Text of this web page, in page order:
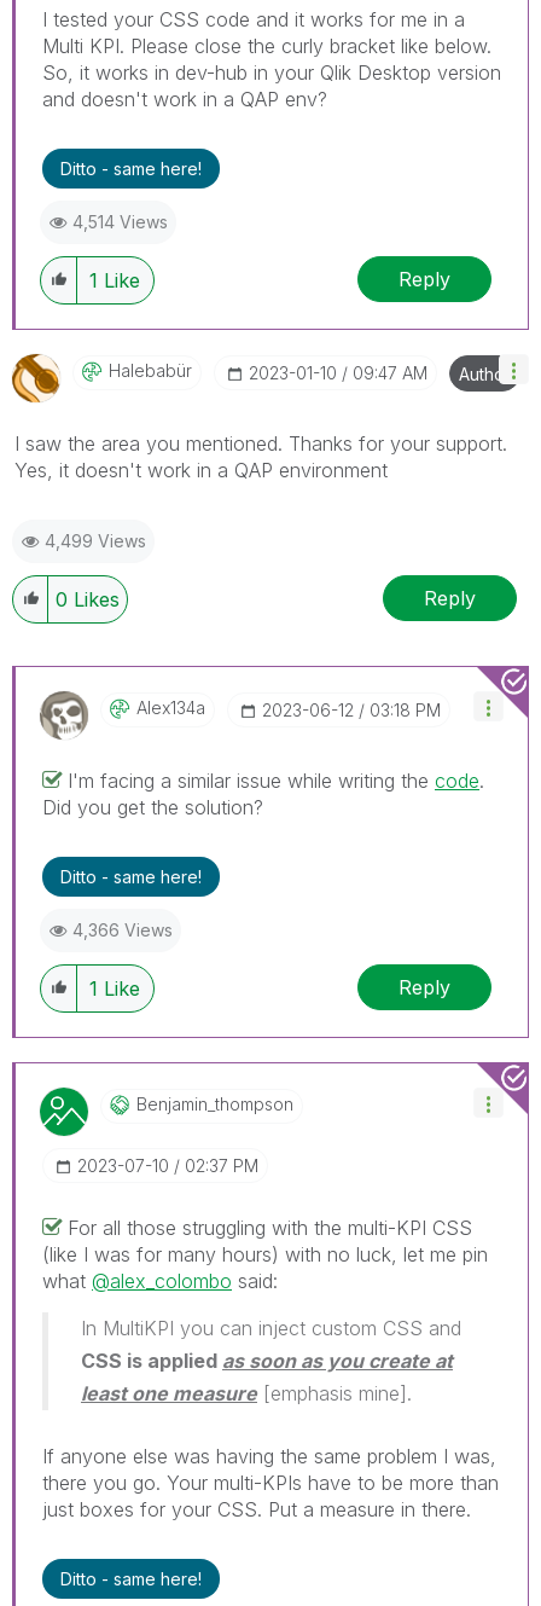
I tested your CSS code and it works for me in a
Multi KPI. Please close the curly bracket like below.
So, it works in dev-hub in your Qlik Desktop version
and doesn't work in a QAP env?
Ditto - same here!
4,514 Views
1 Like Reply
Halebabür ‎2023-01-10 09:47 AM Author
I saw the area you mentioned. Thanks for your support.
Yes, it doesn't work in a QAP environment
4,499 Views
0 Likes Reply
Alex134a ‎2023-06-12 03:18 PM
I'm facing a similar issue while writing the code.
Did you get the solution?
Ditto - same here!
4,366 Views
1 Like Reply
Benjamin_thompsOn
‎2023-07-10 02:37 PM
For all those struggling with the multi-KPI CSS
(like I was for many hours) with no luck, let me pin
what @alex_colombo said:
In MultiKPI you can inject custom CSS and
CSS is applied as soon as you create at
least one measure[emphasis mine].
If anyone else was having the same problem I was,
there you go. Your multi-KPIs have to be more than
just boxes for your CSS. Put a measure in there.
Ditto - same here!